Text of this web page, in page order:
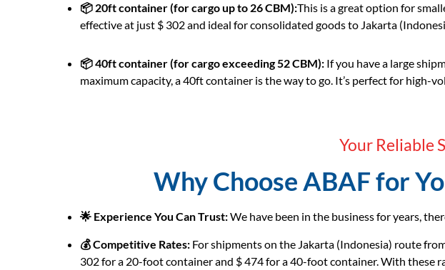
📦 20ft container (for cargo up to 26 CBM):This is a great option for
effective at just $ 302 and ideal for consolidated goods to Jakarta
📦 40ft container (for cargo exceeding 52 CBM): If you have a large
maximum capacity, a 40ft container is the way to go. It’s perfect for high-
Your Reliable
Why Choose ABAF for
🌟 Experience You Can Trust:We have been in the business for years,
💰 Competitive Rates: For shipments on the Jakarta (Indonesia) route
302 for a 20-foot container and $ 474 for a 40-foot container. With these